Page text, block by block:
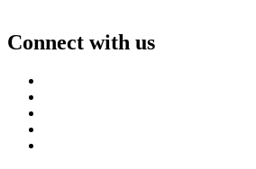
Connect with us